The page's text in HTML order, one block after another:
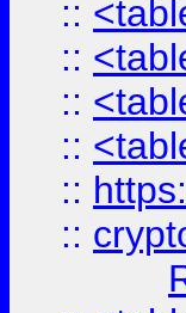
::
::
::
::
::
::